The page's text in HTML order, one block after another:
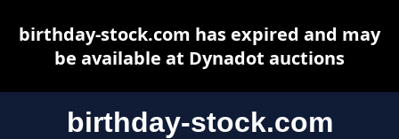
birthday-stock.com
birthday-stock.com has expired and may
be available at Dynadot auctions